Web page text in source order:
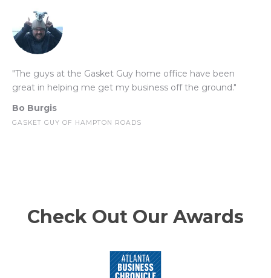
"The guys at the Gasket Guy home office have been
great in helping me get my business off the ground."
Bo Burgis
GASKET GUY OF HAMPTON ROADS
Check Out Our Awards